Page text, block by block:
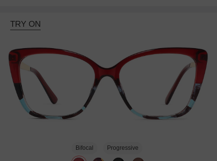
TRY ON
Bifocal Progressive